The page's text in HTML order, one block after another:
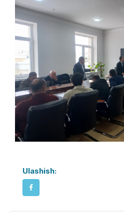
Ulashish: